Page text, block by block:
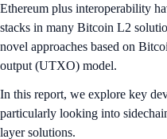
Ethereum plus interoperability
stacks in many Bitcoin L2
novel approaches based on
output (UTXO) model.
In this report, we explore key
particularly looking into
layer solutions.